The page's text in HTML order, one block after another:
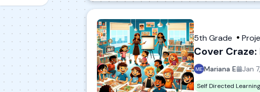
5th Grade
Cover
Mariana E Jan
Self Directed Learning